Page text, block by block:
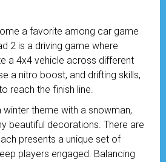
a favorite among car game
2 is a driving game where
a 4x4 vehicle across different
a nitro boost, and drifting skills,
reach the finish line.
theme with a snowman,
beautiful decorations. There are
presents a unique set of
players engaged. Balancing